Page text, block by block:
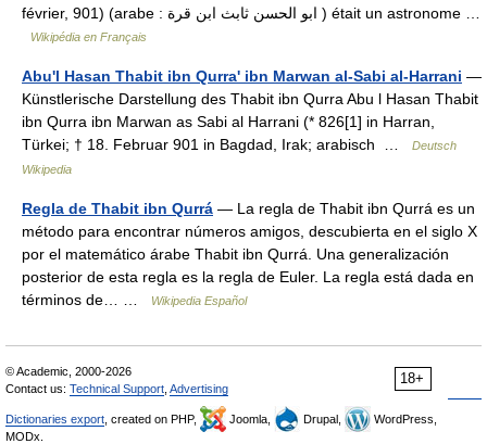
février, 901) (arabe : ابو الحسن ثابث ابن قرة ) était un astronome …
Wikipédia en Français
Abu'l Hasan Thabit ibn Qurra' ibn Marwan al-Sabi al-Harrani —
Künstlerische Darstellung des Thabit ibn Qurra Abu l Hasan Thabit
ibn Qurra ibn Marwan as Sabi al Harrani (* 826[1] in Harran,
Deutsch
Wikipedia
Regla de Thabit ibn Qurrá — La regla de Thabit ibn Qurrá es un
método para encontrar números amigos, descubierta en el siglo X
por el matemático árabe Thabit ibn Qurrá. Una generalización
posterior de esta regla es la regla de Euler. La regla está dada en
términos de… …
Wikipedia Español
18+
© Academic, 2000-2026
Contact us: Technical Support Advertising
Dictionaries export , created on PHP, Joomla, Drupal,
WordPress,
MODx.